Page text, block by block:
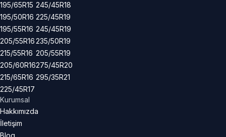
195/65R15
195/50R16
195/55R16
205/55R16
215/55R16
205/60R16
215/65R16
225/45R17
245/45R18
225/45R19
245/45R19
235/50R19
205/55R19
275/45R20
295/35R21
Kurumsal
Hakkımızda
İletişim
Blog